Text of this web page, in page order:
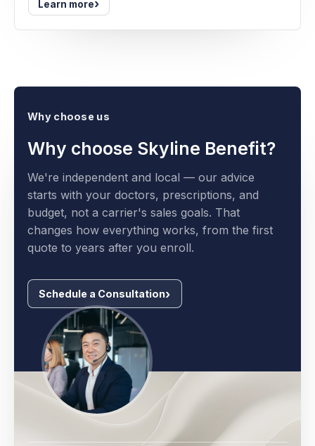
Learn more›
Why choose Skyline Benefit?
We're independent and local — our advice
starts with your doctors, prescriptions, and
budget, not a carrier's sales goals. That
changes how everything works, from the first
Schedule a Consultation